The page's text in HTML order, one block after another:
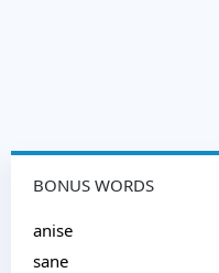
BONUS WORDS
anise
sane